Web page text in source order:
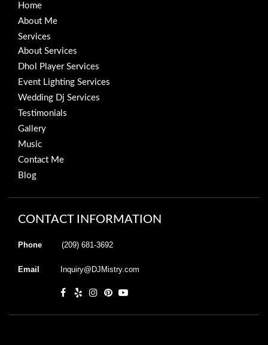
Home
About Me
Services
About Services
Dhol Player Services
Event Lighting Services
Wedding Dj Services
Testimonials
Gallery
Music
Contact Me
Blog
CONTACT INFORMATION
Phone (209) 681-3692
Email Inquiry@DJMistry.com